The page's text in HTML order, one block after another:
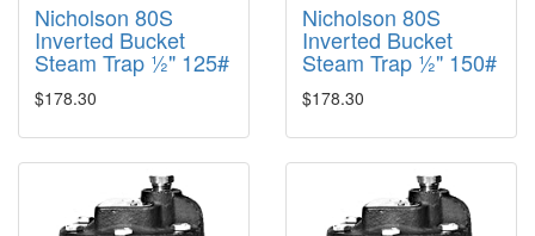
Nicholson 80S
Inverted Bucket
Steam Trap ½" 125#
$178.30
Nicholson 80S
Inverted Bucket
Steam Trap ½" 150#
$178.30